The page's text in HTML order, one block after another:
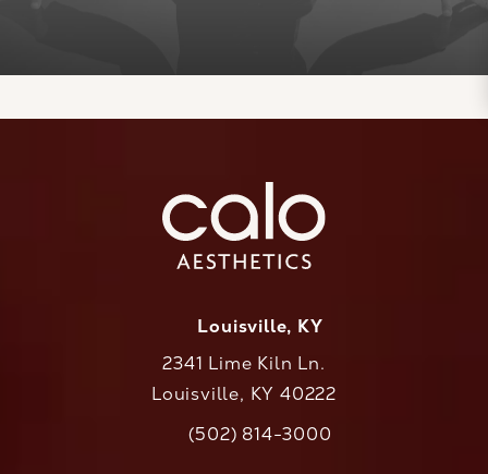
Louisville, KY
2341 Lime Kiln Ln.
Louisville, KY 40222
Call CaloAesthetics on the phone at
(502) 814-3000